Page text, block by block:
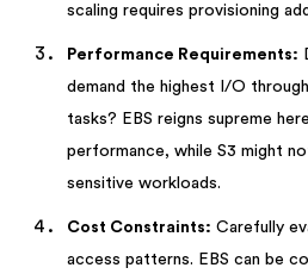
scaling requires provisioning
Performance Requirements:
demand the highest I/O
tasks? EBS reigns supreme
performance, while S3 might
sensitive workloads.
Cost Constraints: Carefully
access patterns. EBS can be